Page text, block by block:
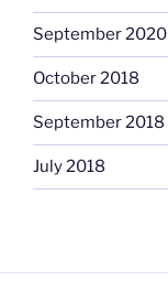
September 2020
October 2018
September 2018
July 2018